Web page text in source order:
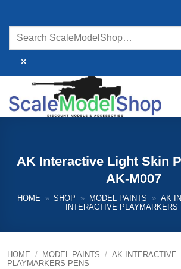
content
×
AK Interactive Light Skin
AK-M007
HOME » SHOP » MODEL PAINTS » AK
INTERACTIVE PLAYMARKERS
HOME / MODEL PAINTS / AK INTERACTIVE
PLAYMARKERS PENS